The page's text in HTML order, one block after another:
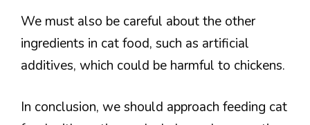
We must also be careful about the other
ingredients in cat food, such as artificial
additives, which could be harmful to chickens.
In conclusion, we should approach feeding cat